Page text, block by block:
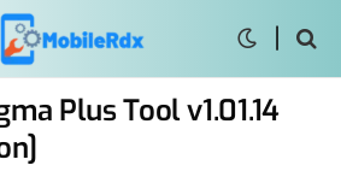
Plus Tool v1.01.14